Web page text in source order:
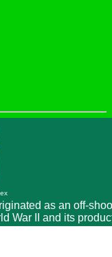
as an off-
War II and its